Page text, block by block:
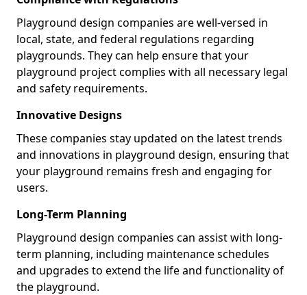
Playground design companies are well-versed in
local, state, and federal regulations regarding
playgrounds. They can help ensure that your
playground project complies with all necessary legal
and safety requirements.
Innovative Designs
These companies stay updated on the latest trends
and innovations in playground design, ensuring that
your playground remains fresh and engaging for
users.
Long-Term Planning
Playground design companies can assist with long-
term planning, including maintenance schedules
and upgrades to extend the life and functionality of
the playground.